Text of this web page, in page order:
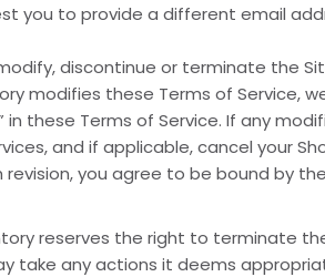
you to provide a different email
discontinue or terminate the
modifies these Terms of Service,
these Terms of Service. If any
and if applicable, cancel your
you agree to be bound by
reserves the right to terminate
take any actions it deems